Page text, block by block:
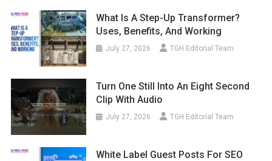
What Is A Step-Up Transformer?
Uses, Benefits, And Working
July 27, 2026 TGH Editorial Team
Turn One Still Into An Eight Second
Clip With Audio
July 27, 2026 TGH Editorial Team
White Label Guest Posts For SEO